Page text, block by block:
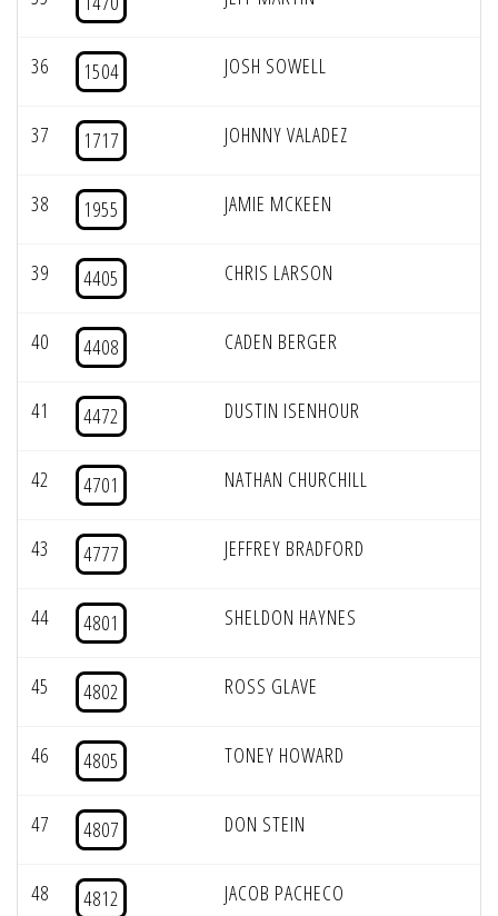
36 1504 JOSH SOWELL
37 1717 JOHNNY VALADEZ
38 1955 JAMIE MCKEEN
39 4405 CHRIS LARSON
40 4408 CADEN BERGER
41 4472 DUSTIN ISENHOUR
42 4701 NATHAN CHURCHILL
43 4777 JEFFREY BRADFORD
44 4801 SHELDON HAYNES
45 4802 ROSS GLAVE
46 4805 TONEY HOWARD
47 4807 DON STEIN
48 4812 JACOB PACHECO